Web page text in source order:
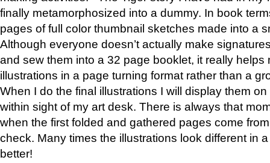
finally metamorphosized into a dummy. In book
pages of full color thumbnail sketches made into a
Although everyone doesn’t actually make
and sew them into a 32 page booklet, it really helps
illustrations in a page turning format rather than a
When I do the final illustrations I will display them
within sight of my art desk. There is always that
when the first folded and gathered pages come
check. Many times the illustrations look different in
better!